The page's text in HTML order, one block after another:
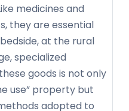
medicines and
they are essential
at the rural
specialized
goods is not only
use” property but
adopted to